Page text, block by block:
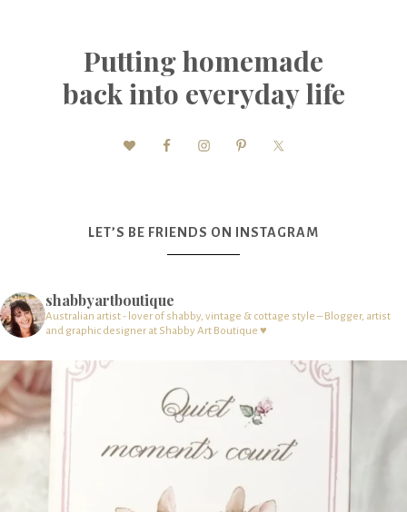
Putting homemade
back into everyday life
LET’S BE FRIENDS ON INSTAGRAM
shabbyartboutique
Australian artist - lover of shabby, vintage & cottage style – Blogger, artist
and graphic designer at Shabby Art Boutique ♥